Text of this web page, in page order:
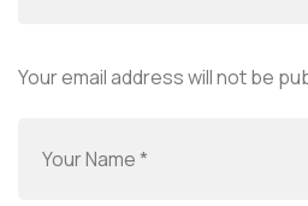
Your email address will not be